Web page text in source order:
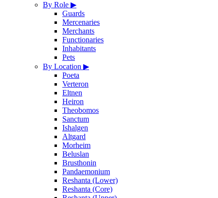
By Role ▶
Guards
Mercenaries
Merchants
Functionaries
Inhabitants
Pets
By Location ▶
Poeta
Verteron
Eltnen
Heiron
Theobomos
Sanctum
Ishalgen
Altgard
Morheim
Beluslan
Brusthonin
Pandaemonium
Reshanta (Lower)
Reshanta (Core)